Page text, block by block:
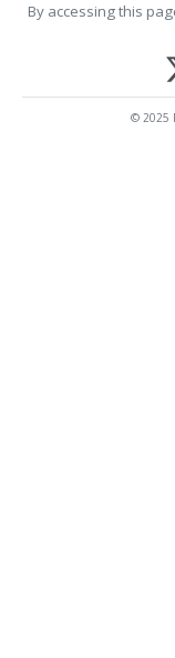
By accessing this
© 2025